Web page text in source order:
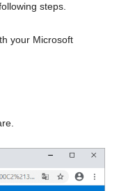
steps.
your Microsoft